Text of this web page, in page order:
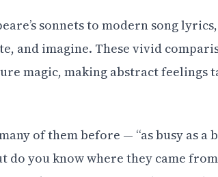
sonnets to modern song
and imagine. These vivid
magic, making abstract feelings
of them before — “as busy as a
do you know where they came